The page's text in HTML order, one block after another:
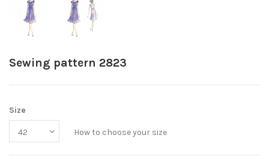
Sewing pattern 2823
Size
How to choose your size